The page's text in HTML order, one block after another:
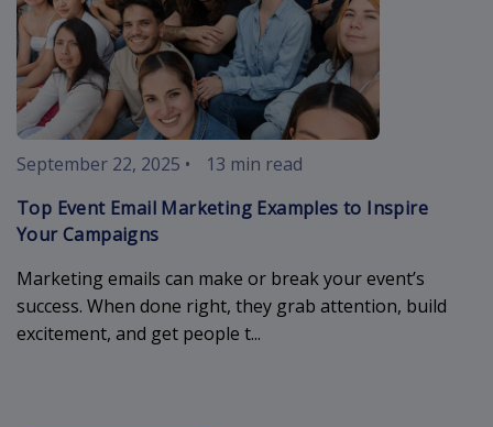
September 22, 2025 •
13 min read
Top Event Email Marketing Examples to Inspire
Your Campaigns
Marketing emails can make or break your event’s
success. When done right, they grab attention, build
excitement, and get people t...